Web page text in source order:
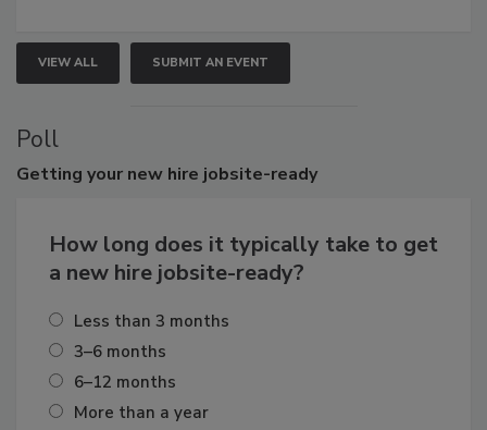
VIEW ALL SUBMIT AN EVENT
Poll
Getting your new hire jobsite-ready
How long does it typically take to get
a new hire jobsite-ready?
Less than 3 months
3–6 months
6–12 months
More than a year